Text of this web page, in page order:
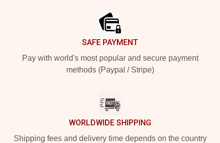
SAFE PAYMENT
Pay with world's most popular and secure payment
methods (Paypal / Stripe)
WORLDWIDE SHIPPING
Shipping fees and delivery time depends on the country